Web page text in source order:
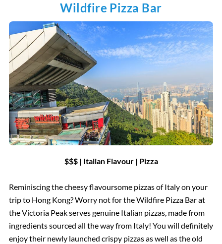
Wildfire Pizza Bar
$$$ | Italian Flavour | Pizza
Reminiscing the cheesy flavoursome pizzas of Italy on your
trip to Hong Kong? Worry not for the Wildfire Pizza Bar at
the Victoria Peak serves genuine Italian pizzas, made from
ingredients sourced all the way from Italy! You will definitely
enjoy their newly launched crispy pizzas as well as the old